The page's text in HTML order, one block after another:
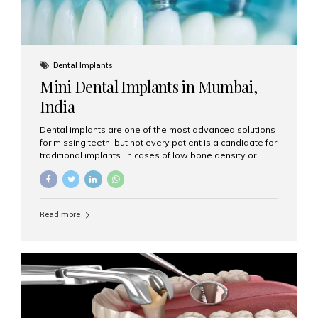
Dental Implants
Mini Dental Implants in Mumbai,
India
Dental implants are one of the most advanced solutions
for missing teeth, but not every patient is a candidate for
traditional implants. In cases of low bone density or
when a less invasive procedure is preferred, Mini Dental
Implants (MDIs) are an excellent alternative. If you are
work, and why they might be right for you. What Are
measuring less than 3 mm. Despite their small...
Read more